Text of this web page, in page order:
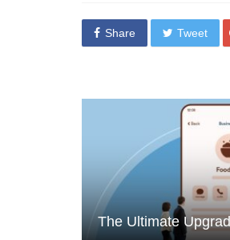
Share Tweet
The Ultimate